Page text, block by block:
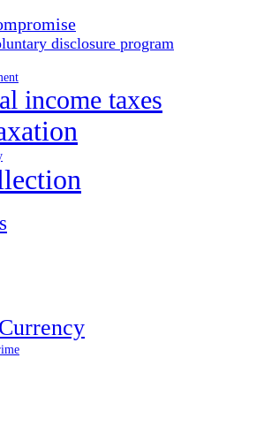
disclosure program
income taxes